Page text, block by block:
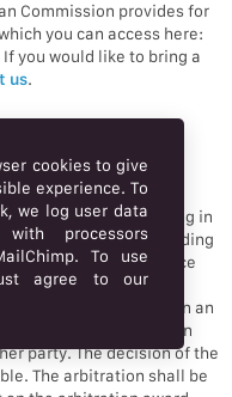
Commission provides for
you can access here:
If you would like to bring a
us.
action
“Claim”) relating in
and/or products, including
arbitration in accordance
European Court of
shall be arbitrated on an
in any arbitration
party. The decision of the
The arbitration shall be
cookies to give
experience. To
we log user data
processors
To use
agree to our